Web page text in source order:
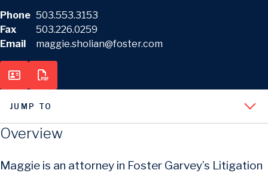
Phone 503.553.3153
Fax
503.226.0259
Email
maggie.sholian@foster.com
JUMP TO
Overview
Maggie is an attorney in Foster Garvey’s Litigation